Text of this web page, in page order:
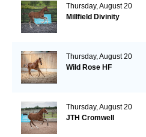
Thursday, August 20
Millfield Divinity
Thursday, August 20
Wild Rose HF
Thursday, August 20
JTH Cromwell